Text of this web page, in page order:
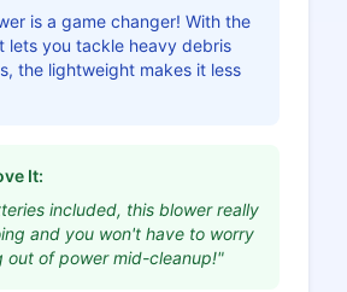
is a game changer! With the
lets you tackle heavy debris
the lightweight makes it less
It:
included, this blower really
and you won't have to worry
out of power mid-cleanup!"